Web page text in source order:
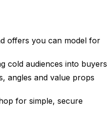
offers you can model for
cold audiences into buyers
angles and value props
for simple, secure